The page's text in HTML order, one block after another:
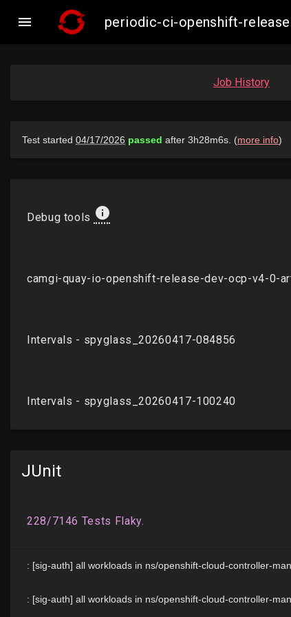
 periodic-ci-openshift-
Job History
JUnit